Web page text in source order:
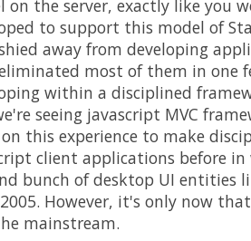
on the server, exactly like you
to support this model of
away from developing
most of them in one
within a disciplined
seeing javascript MVC
this experience to make
client applications before in
bunch of desktop UI entities
However, it's only now
mainstream.